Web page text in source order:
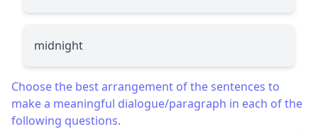
midnight
Choose the best arrangement of the sentences to
make a meaningful dialogue/paragraph in each of the
following questions.